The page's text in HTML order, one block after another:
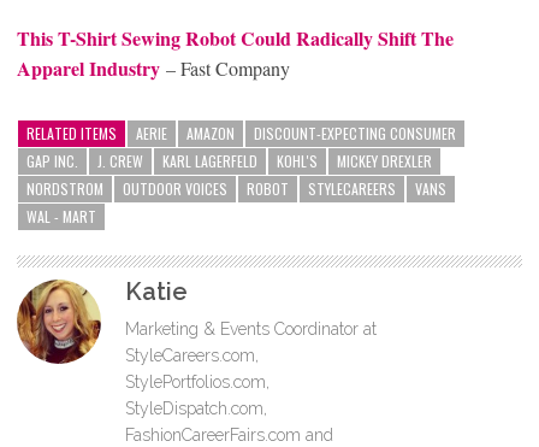
This T-Shirt Sewing Robot Could Radically Shift The
Apparel Industry – Fast Company
RELATED ITEMS AERIE AMAZON
DISCOUNT-EXPECTING CONSUMER
GAP INC.
J. CREW KARL LAGERFELD KOHL'S
MICKEY DREXLER
NORDSTROM
OUTDOOR VOICES ROBOT STYLECAREERS
VANS
WAL - MART
Katie
Marketing & Events Coordinator at
StyleCareers.com,
StylePortfolios.com,
StyleDispatch.com,
FashionCareerFairs.com and